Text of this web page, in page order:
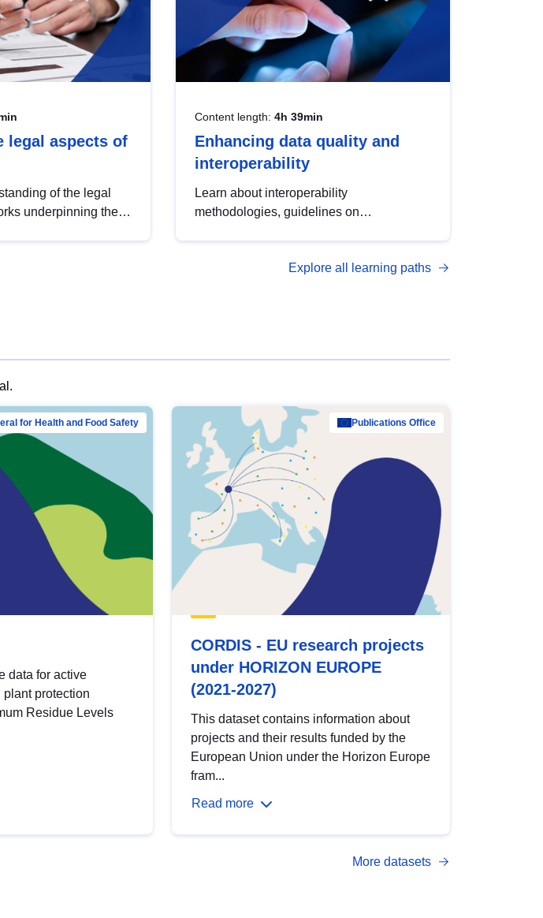
legal aspects of
of the legal
underpinning the
Content length: 4h 39min
Enhancing data quality and
interoperability
Learn about interoperability
methodologies, guidelines on
open data, from foundational quality
Explore all learning paths
for Health and Food Safety
data for active
protection
Residue Levels
Publications Office
CORDIS - EU research projects
under HORIZON EUROPE
(2021-2027)
This dataset contains information about
projects and their results funded by the
European Union under the Horizon Europe
fram...
Read more
More datasets